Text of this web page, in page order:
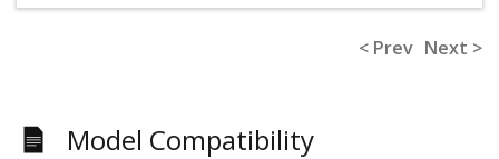
< Prev Next >
Model Compatibility